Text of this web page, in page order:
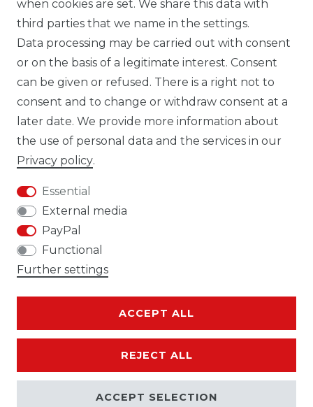
WHATSAPP CW
Cancellation rights
Legal disclosure
when cookies are set. We share this data with
third parties that we name in the settings.
Data processing may be carried out with consent
or on the basis of a legitimate interest. Consent
can be given or refused. There is a right not to
consent and to change or withdraw consent at a
later date. We provide more information about
the use of personal data and the services in our
Privacy policy.
Essential
External media
PayPal
Functional
Further settings
ACCEPT ALL
REJECT ALL
ACCEPT SELECTION